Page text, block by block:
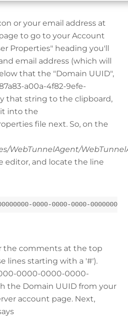
or your email address at
to go to your Account
Properties" heading you'll
email address (which will
that the "Domain UUID",
a00a-4f82-9efe-
that string to the clipboard,
into the
file next. So, on the
WebTunnelAgent/
editor, and locate the line
0000-0000-0000-
the comments at the top
lines starting with a '#').
0000-0000-0000-
the Domain UUID from your
account page. Next,